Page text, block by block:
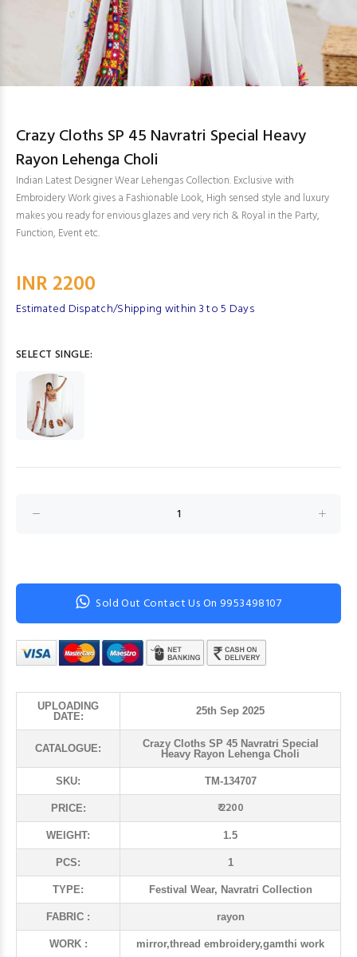
Crazy Cloths SP 45 Navratri Special Heavy
Rayon Lehenga Choli
Indian Latest Designer Wear Lehengas Collection. Exclusive with
Embroidery Work gives a Fashionable Look, High sensed style and luxury
makes you ready for envious glazes and very rich & Royal in the Party,
Function, Event etc.
INR 2200
Estimated Dispatch/Shipping within 3 to 5 Days
SELECT SINGLE:
Sold Out Contact Us On 9953498107
UPLOADING
DATE:
25th Sep 2025
CATALOGUE:
Crazy Cloths SP 45 Navratri Special
Heavy Rayon Lehenga Choli
SKU: TM-134707
PRICE: ₹ 2200
WEIGHT: 1.5
PCS: 1
TYPE: Festival Wear, Navratri Collection
FABRIC : rayon
WORK : mirror,thread embroidery,gamthi work